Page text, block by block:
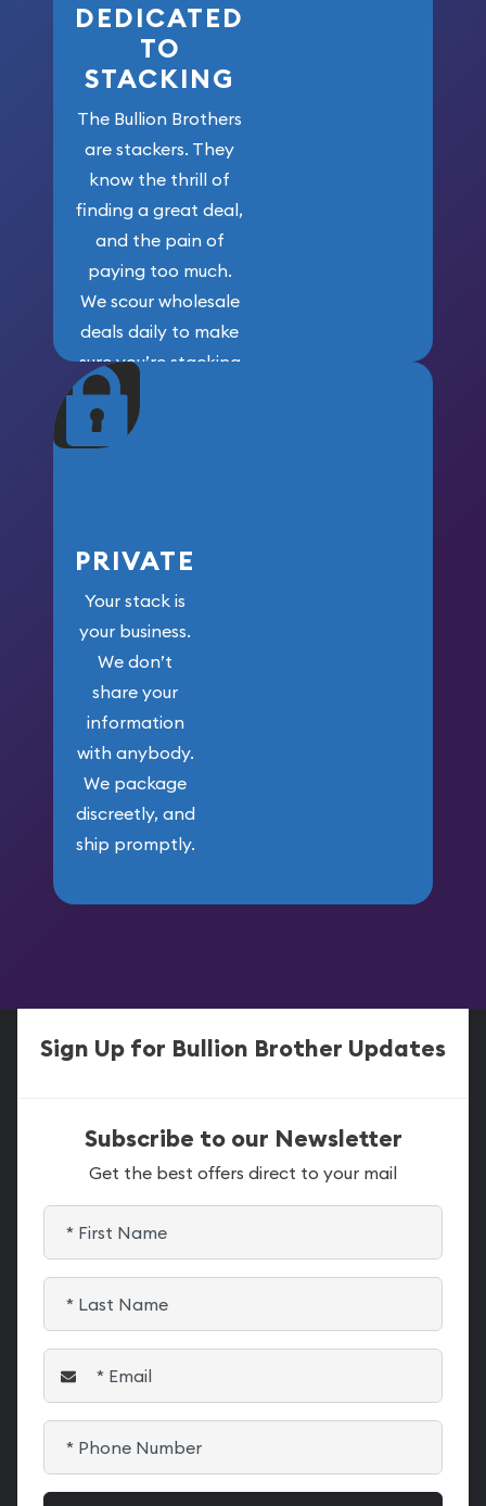
DEDICATED
TO
STACKING
The Bullion Brothers
are stackers. They
know the thrill of
finding a great deal,
and the pain of
paying too much.
We scour wholesale
deals daily to make
sure you’re stacking
maximum weight for
your money.
PRIVATE
Your stack is
your business.
We don’t
share your
information
with anybody.
We package
discreetly, and
ship promptly.
Sign Up for Bullion Brother Updates
Subscribe to our Newsletter
Get the best offers direct to your mail